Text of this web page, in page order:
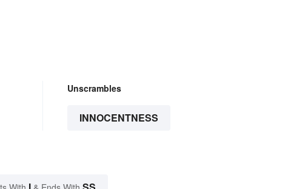
Unscrambles
INNOCENTNESS